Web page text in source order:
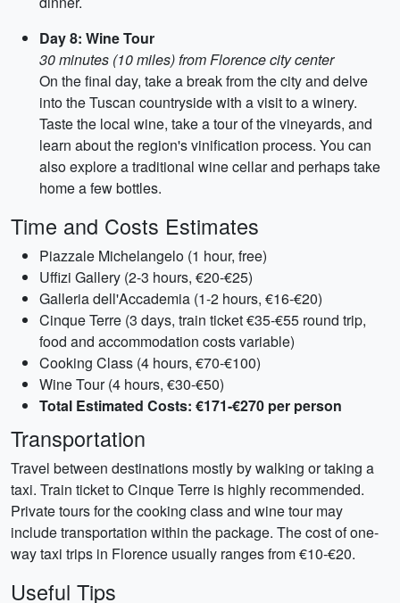
Day 8: Wine Tour
30 minutes (10 miles) from Florence city center
On the final day, take a break from the city and delve
into the Tuscan countryside with a visit to a winery.
Taste the local wine, take a tour of the vineyards, and
learn about the region's vinification process. You can
also explore a traditional wine cellar and perhaps take
home a few bottles.
Time and Costs Estimates
Piazzale Michelangelo (1 hour, free)
Uffizi Gallery (2-3 hours, €20-€25)
Galleria dell'Accademia (1-2 hours, €16-€20)
Cinque Terre (3 days, train ticket €35-€55 round trip,
food and accommodation costs variable)
Cooking Class (4 hours, €70-€100)
Wine Tour (4 hours, €30-€50)
Total Estimated Costs: €171-€270 per person
Transportation
Travel between destinations mostly by walking or taking a
taxi. Train ticket to Cinque Terre is highly recommended.
Private tours for the cooking class and wine tour may
include transportation within the package. The cost of one-
way taxi trips in Florence usually ranges from €10-€20.
Useful Tips